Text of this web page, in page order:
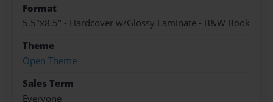
Format
5.5"x8.5" - Hardcover w/Glossy Laminate - B&W Book
Theme
Open Theme
Sales Term
Everyone